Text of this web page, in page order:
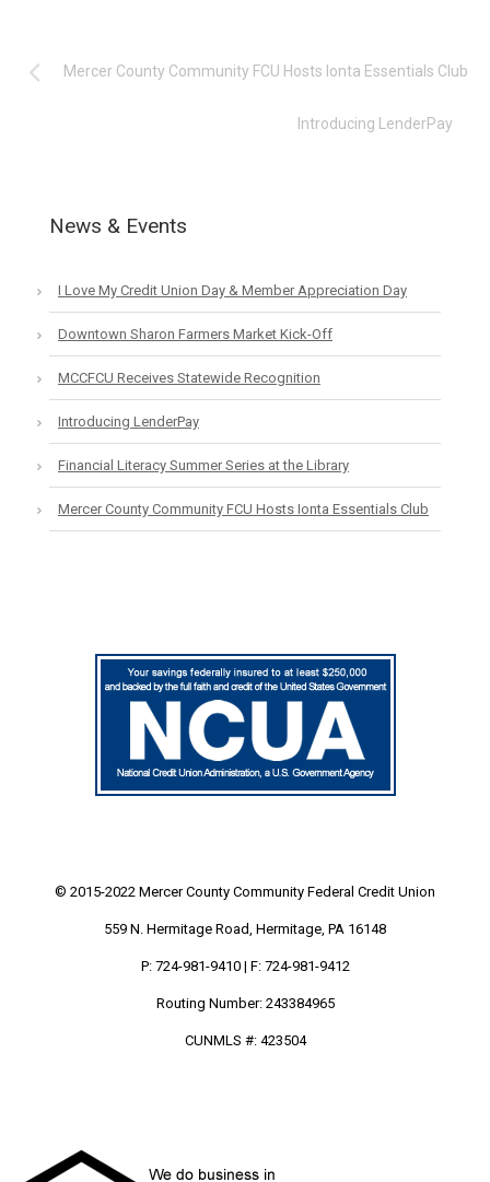
Mercer County Community FCU Hosts Ionta Essentials Club
Introducing LenderPay
News & Events
I Love My Credit Union Day & Member Appreciation Day
Downtown Sharon Farmers Market Kick-Off
MCCFCU Receives Statewide Recognition
Introducing LenderPay
Financial Literacy Summer Series at the Library
Mercer County Community FCU Hosts Ionta Essentials Club
© 2015-2022 Mercer County Community Federal Credit Union
559 N. Hermitage Road, Hermitage, PA 16148
P: 724-981-9410 | F: 724-981-9412
Routing Number: 243384965
CUNMLS #: 423504